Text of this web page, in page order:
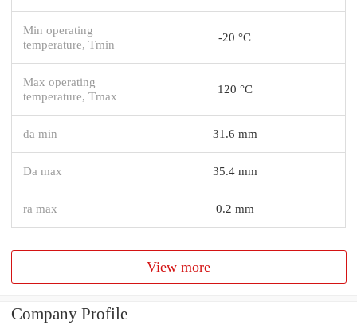
Min operating
temperature, Tmin
-20 °C
Max operating
temperature, Tmax
120 °C
da min 31.6 mm
Da max 35.4 mm
ra max 0.2 mm
View more
Company Profile